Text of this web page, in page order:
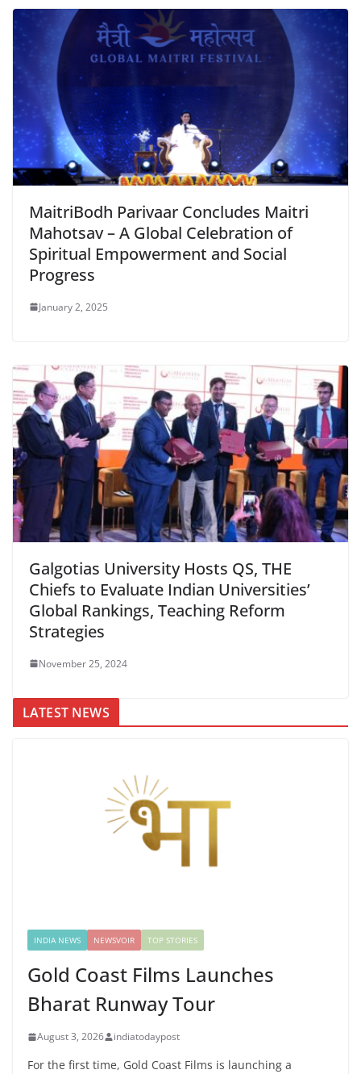
MaitriBodh Parivaar Concludes Maitri
Mahotsav – A Global Celebration of
Spiritual Empowerment and Social
Progress
January 2, 2025
Galgotias University Hosts QS, THE
Chiefs to Evaluate Indian Universities’
Global Rankings, Teaching Reform
Strategies
November 25, 2024
LATEST NEWS
INDIA NEWS NEWSVOIR TOP STORIES
Gold Coast Films Launches
Bharat Runway Tour
August 3, 2026 indiatodaypost
For the first time, Gold Coast Films is launching a